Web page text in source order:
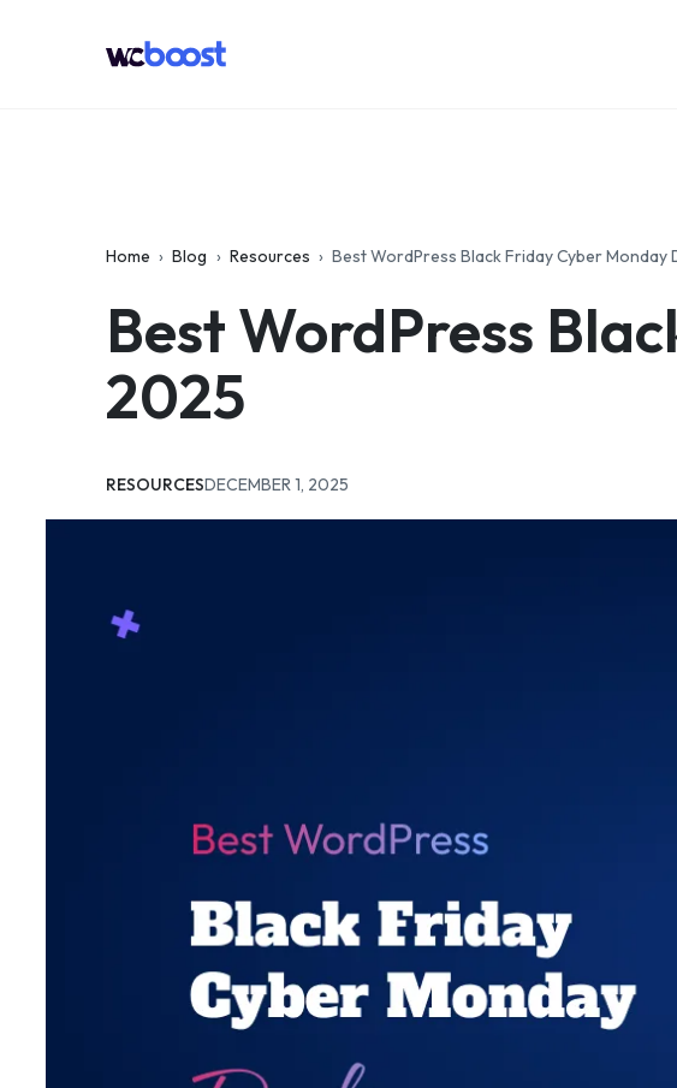
Home › Blog › Resources › Best WordPress Black Friday Cyber Monday
Best WordPress
2025
CATEGORIES:
RESOURCESUPDATED:
DECEMBER 1, 2025